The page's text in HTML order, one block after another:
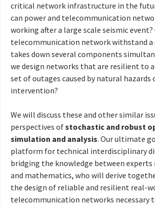
critical network infrastructure in the
can power and telecommunication
working after a large scale seismic event?
telecommunication network withstand
takes down several components
we design networks that are resilient to
set of outages caused by natural hazards
intervention?
We will discuss these and other similar
perspectives ofstochastic and robust
simulation and analysis. Our ultimate
platform for technical interdisciplinary
bridging the knowledge between experts
and mathematics, who will derive
the design of reliable and resilient real-
telecommunication networks necessary